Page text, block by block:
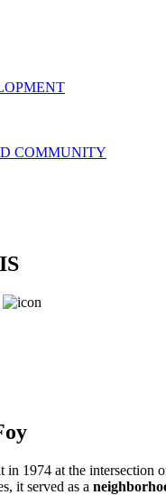
COMMUNITY
in 1974 at the intersection
it served as a